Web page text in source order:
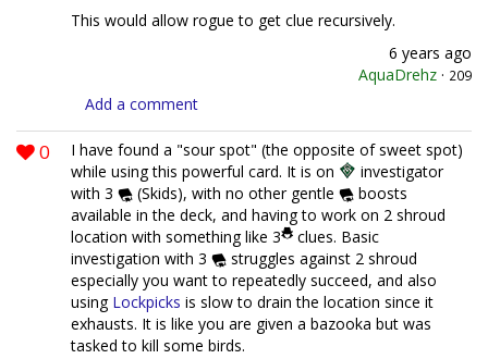
This would allow rogue to get clue recursively.
6 years ago
AquaDrehz · 209
Add a comment
0
I have found a "sour spot" (the opposite of sweet spot)
while using this powerful card. It is on
investigator
with 3
(Skids), with no other gentle
boosts
available in the deck, and having to work on 2 shroud
location with something like 3
clues. Basic
investigation with 3
struggles against 2 shroud
especially you want to repeatedly succeed, and also
using Lockpicks is slow to drain the location since it
exhausts. It is like you are given a bazooka but was
tasked to kill some birds.